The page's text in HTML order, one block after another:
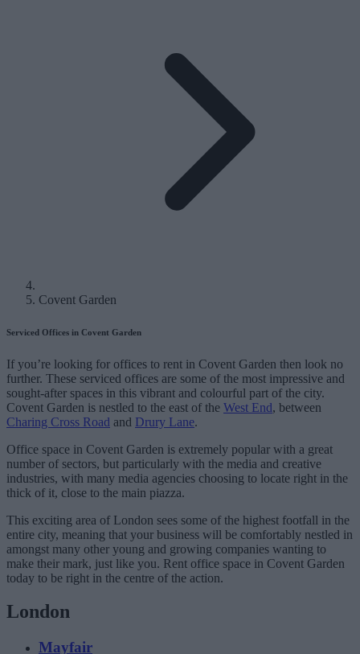
Covent Garden
Serviced Offices in Covent Garden
If you’re looking for offices to rent in Covent Garden then look no
further. These serviced offices are some of the most impressive and
sought-after spaces in this vibrant and colourful part of the city.
Covent Garden is nestled to the east of the West End, between
Charing Cross Road and Drury Lane.
Office space in Covent Garden is extremely popular with a great
number of sectors, but particularly with the media and creative
industries, with many media agencies choosing to locate right in the
thick of it, close to the main piazza.
This exciting area of London sees some of the highest footfall in the
entire city, meaning that your business will be comfortably nestled in
amongst many other young and growing companies wanting to
make their mark, just like you. Rent office space in Covent Garden
today to be right in the centre of the action.
London
Mayfair